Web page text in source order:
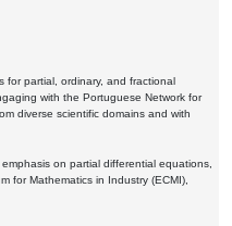
for partial, ordinary, and fractional
with the Portuguese Network for
diverse scientific domains and with
on partial differential equations,
for Mathematics in Industry (ECMI),